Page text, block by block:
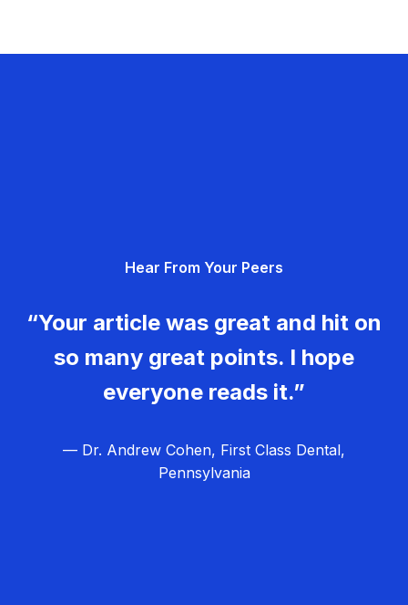
Hear From Your Peers
“Your article was great and hit on
so many great points. I hope
everyone reads it.”
— Dr. Andrew Cohen, First Class Dental,
Pennsylvania